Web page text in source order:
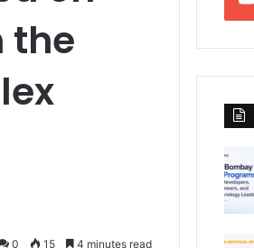
the
0 15 4 minutes read